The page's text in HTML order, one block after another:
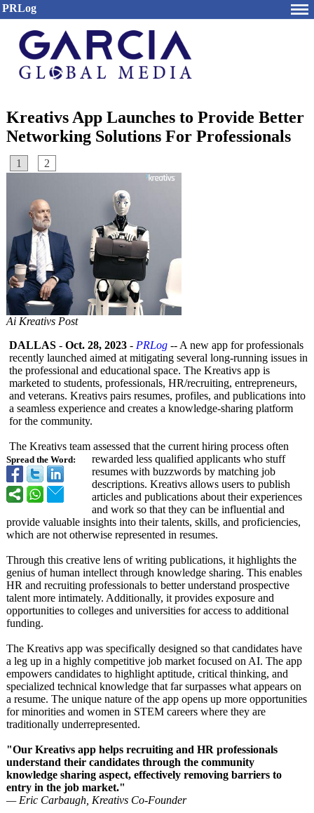
PRLog
Kreativs App Launches to Provide Better
Networking Solutions For Professionals
1 2
Ai Kreativs Post
Spread the Word:
DALLAS - Oct. 28, 2023 - PRLog -- A new app for professionals
recently launched aimed at mitigating several long-running issues in
the professional and educational space. The Kreativs app is
marketed to students, professionals, HR/recruiting, entrepreneurs,
and veterans. Kreativs pairs resumes, profiles, and publications into
a seamless experience and creates a knowledge-sharing platform
for the community.
The Kreativs team assessed that the current hiring process often
rewarded less qualified applicants who stuff
resumes with buzzwords by matching job
descriptions. Kreativs allows users to publish
articles and publications about their experiences
and work so that they can be influential and
provide valuable insights into their talents, skills, and proficiencies,
which are not otherwise represented in resumes.
Through this creative lens of writing publications, it highlights the
genius of human intellect through knowledge sharing. This enables
HR and recruiting professionals to better understand prospective
talent more intimately. Additionally, it provides exposure and
opportunities to colleges and universities for access to additional
funding.
The Kreativs app was specifically designed so that candidates have
a leg up in a highly competitive job market focused on AI. The app
empowers candidates to highlight aptitude, critical thinking, and
specialized technical knowledge that far surpasses what appears on
a resume. The unique nature of the app opens up more opportunities
for minorities and women in STEM careers where they are
traditionally underrepresented.
"Our Kreativs app helps recruiting and HR professionals
understand their candidates through the community
knowledge sharing aspect, effectively removing barriers to
entry in the job market."
— Eric Carbaugh, Kreativs Co-Founder